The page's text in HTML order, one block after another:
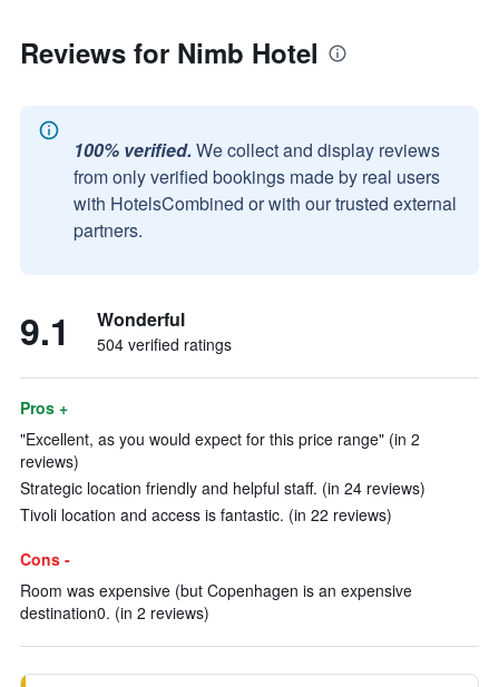
Reviews for Nimb Hotel
100% verified. We collect and display reviews
from only verified bookings made by real users
with HotelsCombined or with our trusted external
partners.
9.1 Wonderful
504 verified ratings
Pros +
"Excellent, as you would expect for this price range" (in 2
reviews)
Strategic location friendly and helpful staff. (in 24 reviews)
Tivoli location and access is fantastic. (in 22 reviews)
Cons -
Room was expensive (but Copenhagen is an expensive
destination0. (in 2 reviews)